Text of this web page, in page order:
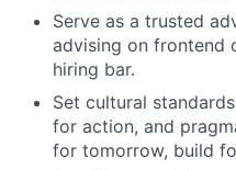
Serve as a trusted
advising on frontend
hiring bar.
Set cultural
for action, and
for tomorrow, build